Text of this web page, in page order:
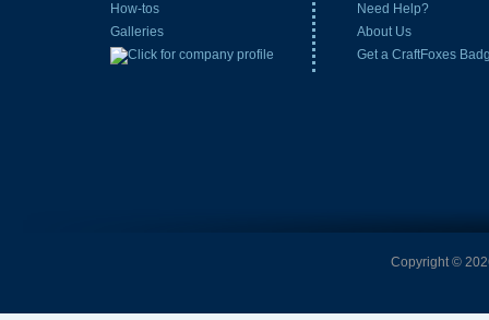
How-tos
Galleries
Need Help?
About Us
Get a CraftFoxes
Copyright ©